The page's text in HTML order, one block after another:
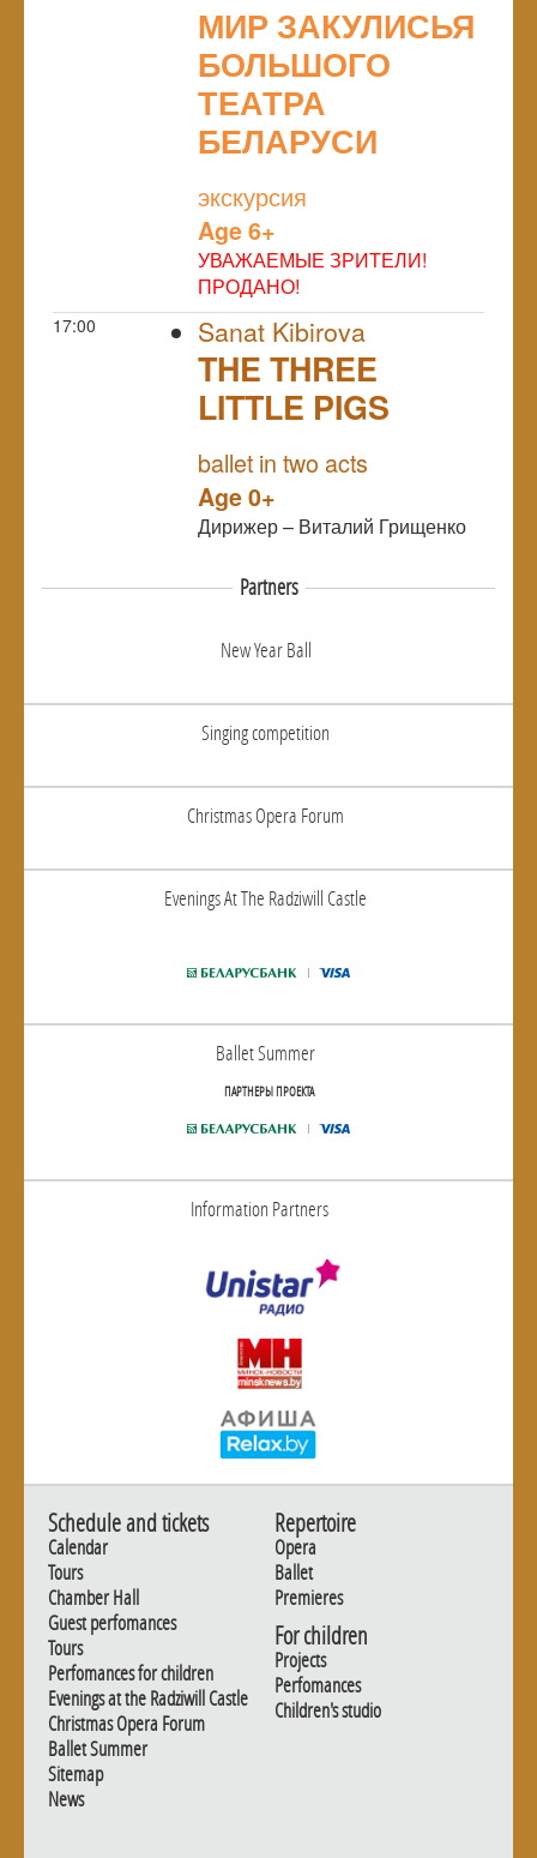
МИР ЗАКУЛИСЬЯ
БОЛЬШОГО
ТЕАТРА
БЕЛАРУСИ
экскурсия
Age 6+
УВАЖАЕМЫЕ ЗРИТЕЛИ!
ПРОДАНО!
17:00 Sanat Kibirova
THE THREE
LITTLE PIGS
ballet in two acts
Age 0+
Дирижер – Виталий Грищенко
Partners
New Year Ball
Singing competition
Christmas Opera Forum
Evenings At The Radziwill Castle
Ballet Summer
ПАРТНЕРЫ ПРОЕКТА
Information Partners
Schedule and tickets
Calendar
Tours
Chamber Hall
Guest perfomances
Tours
Perfomances for children
Evenings at the Radziwill Castle
Christmas Opera Forum
Ballet Summer
Sitemap
News
Repertoire
Opera
Ballet
Premieres
For children
Projects
Perfomances
Children's studio